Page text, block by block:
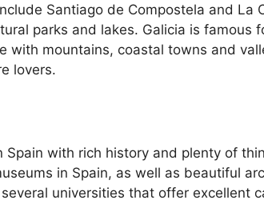
Santiago de Compostela and La
parks and lakes. Galicia is famous
with mountains, coastal towns and
lovers.
with rich history and plenty of
in Spain, as well as beautiful
universities that offer excellent